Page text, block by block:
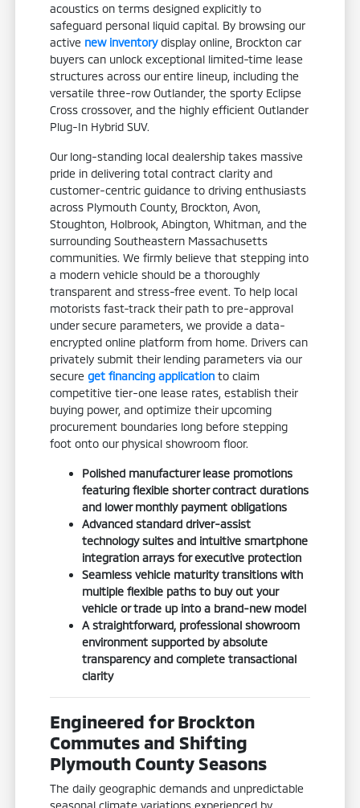
acoustics on terms designed explicitly to
safeguard personal liquid capital. By browsing our
active new inventorydisplay online, Brockton car
buyers can unlock exceptional limited-time lease
structures across our entire lineup, including the
versatile three-row Outlander, the sporty Eclipse
Cross crossover, and the highly efficient Outlander
Plug-In Hybrid SUV.
Our long-standing local dealership takes massive
pride in delivering total contract clarity and
customer-centric guidance to driving enthusiasts
across Plymouth County, Brockton, Avon,
Stoughton, Holbrook, Abington, Whitman, and the
surrounding Southeastern Massachusetts
communities. We firmly believe that stepping into
a modern vehicle should be a thoroughly
transparent and stress-free event. To help local
motorists fast-track their path to pre-approval
under secure parameters, we provide a data-
encrypted online platform from home. Drivers can
privately submit their lending parameters via our
secureget financing application to claim
competitive tier-one lease rates, establish their
buying power, and optimize their upcoming
procurement boundaries long before stepping
foot onto our physical showroom floor.
Polished manufacturer lease promotions
featuring flexible shorter contract durations
and lower monthly payment obligations
Advanced standard driver-assist
technology suites and intuitive smartphone
integration arrays for executive protection
Seamless vehicle maturity transitions with
multiple flexible paths to buy out your
vehicle or trade up into a brand-new model
A straightforward, professional showroom
environment supported by absolute
transparency and complete transactional
clarity
Engineered for Brockton
Commutes and Shifting
Plymouth County Seasons
The daily geographic demands and unpredictable